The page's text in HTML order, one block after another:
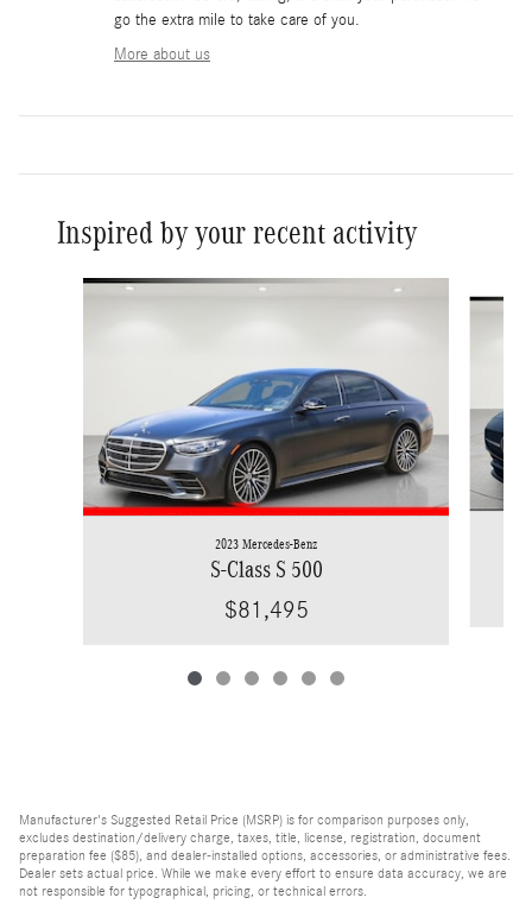
go the extra mile to take care of you.
More about us
Inspired by your recent activity
Slide 1 of 6
2023 Mercedes-Benz
S-Class S 500
$81,495
Manufacturer's Suggested Retail Price (MSRP) is for comparison purposes only,
excludes destination/delivery charge, taxes, title, license, registration, document
preparation fee ($85), and dealer-installed options, accessories, or administrative fees.
Dealer sets actual price. While we make every effort to ensure data accuracy, we are
not responsible for typographical, pricing, or technical errors.